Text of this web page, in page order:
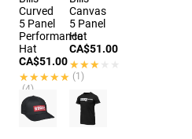
Curved
5 Panel
Performance
Hat
CA$51.00
★★★★★
★★★★★
(4)
2 colors
Canvas
5 Panel
Hat
CA$51.00
★★★★★
★★★★★
(1)
2 colors